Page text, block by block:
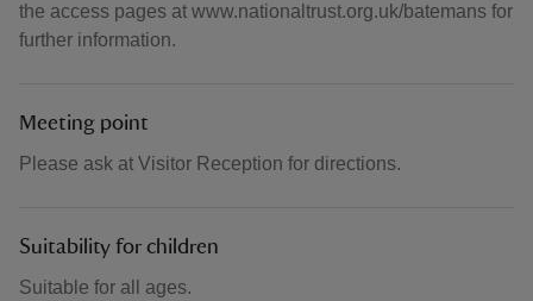
the access pages at www.nationaltrust.org.uk/batemans for
further information.
Meeting point
Please ask at Visitor Reception for directions.
Suitability for children
Suitable for all ages.